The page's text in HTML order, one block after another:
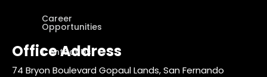
Career
Opportunities
Contact Us
Office Address
74 Bryon Boulevard Gopaul Lands, San Fernando